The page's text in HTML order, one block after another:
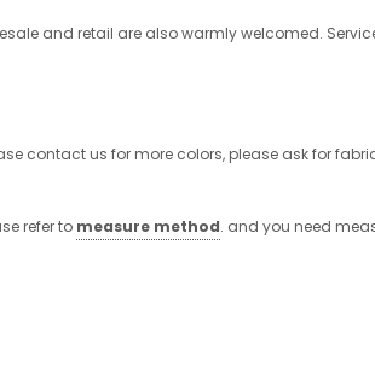
and retail are also warmly welcomed.
contact us for more colors, please ask for
refer to measure method. and you need